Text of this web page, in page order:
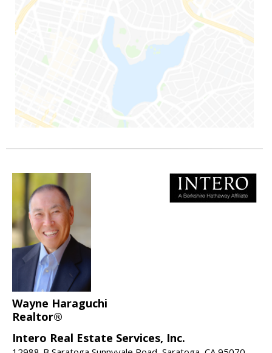
Wayne Haraguchi
Realtor®
Intero Real Estate Services, Inc.